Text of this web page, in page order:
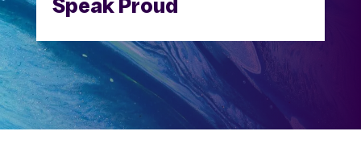
Speak Proud